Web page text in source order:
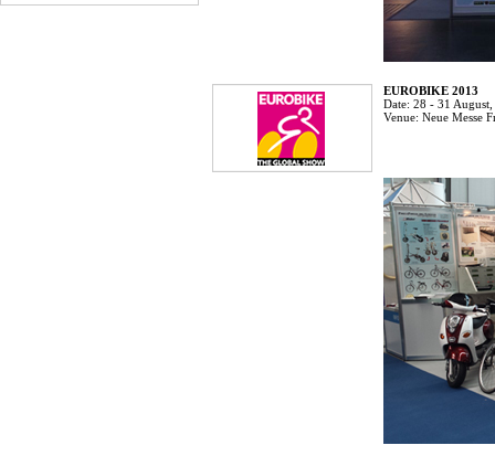
EUROBIKE 2013
Date: 28 - 31
Venue: Neue Messe